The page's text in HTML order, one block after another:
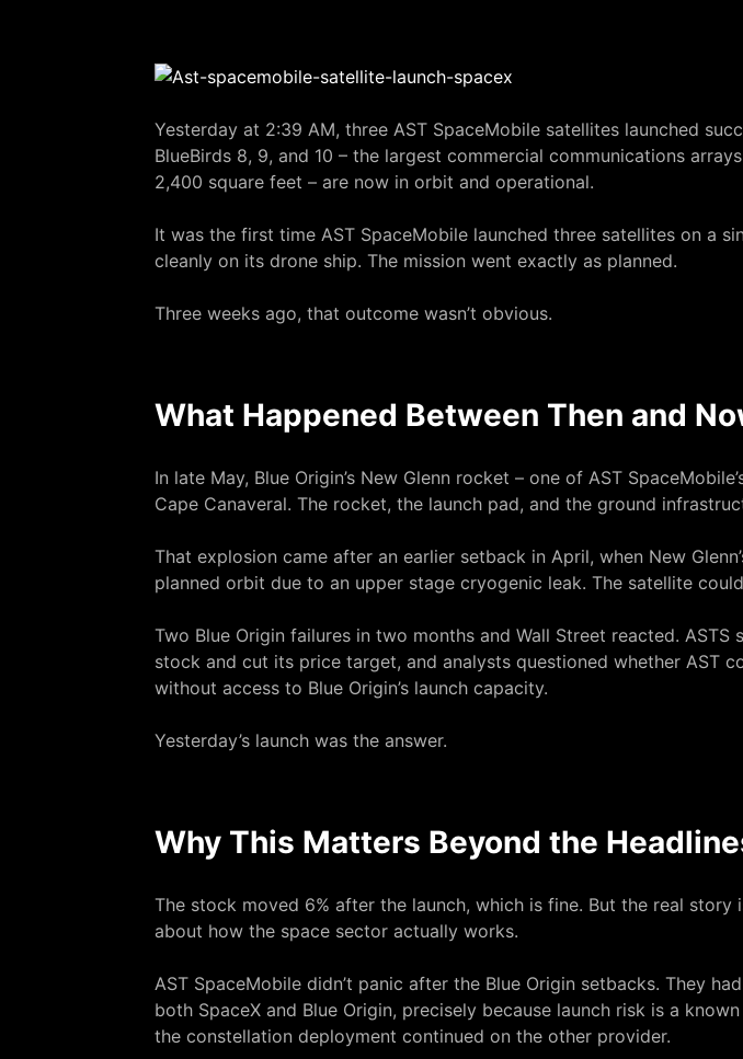
Yesterday at 2:39 AM, three AST SpaceMobile satellites launched
BlueBirds 8, 9, and 10 – the largest commercial communications
2,400 square feet – are now in orbit and operational.
It was the first time AST SpaceMobile launched three satellites on a
cleanly on its drone ship. The mission went exactly as planned.
Three weeks ago, that outcome wasn’t obvious.
What Happened Between Then and
In late May, Blue Origin’s New Glenn rocket – one of AST
Cape Canaveral. The rocket, the launch pad, and the ground
That explosion came after an earlier setback in April, when New
planned orbit due to an upper stage cryogenic leak. The satellite
Two Blue Origin failures in two months and Wall Street reacted.
stock and cut its price target, and analysts questioned whether
without access to Blue Origin’s launch capacity.
Yesterday’s launch was the answer.
Why This Matters Beyond the
The stock moved 6% after the launch, which is fine. But the real story
about how the space sector actually works.
AST SpaceMobile didn’t panic after the Blue Origin setbacks. They
both SpaceX and Blue Origin, precisely because launch risk is a
the constellation deployment continued on the other provider.